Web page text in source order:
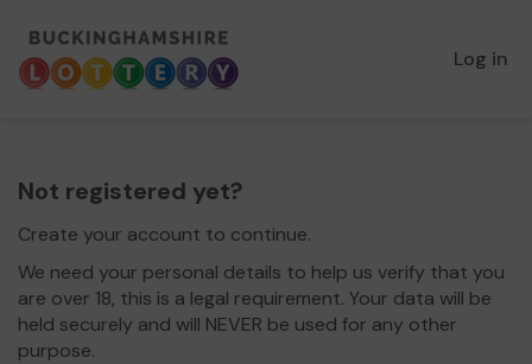
Log in
Not registered yet?
Create your account to continue.
We need your personal details to help us verify that you
are over 18, this is a legal requirement. Your data will be
held securely and will NEVER be used for any other
purpose.